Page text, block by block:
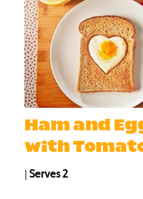
Ham and
with
Serves 2